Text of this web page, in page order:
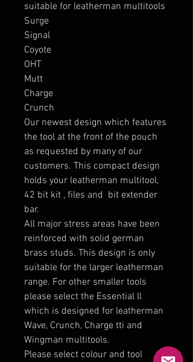
suitable for leatherman multitools
Surge
Signal
Coyote
OHT
Mutt
Charge
Crunch
Our newest design which features
the tool at the front of the pouch
as requested by many of our
customers. This compact design
holds your leatherman multitool,
42 bit kit , files and bit extender
bar.
All major stress areas have been
reinforced with solid german
brass studs. This design is only
suitable for the larger leatherman
range. For other smaller tools
please select the Essential ll
which is designed for leatherman
Wave, Crunch, Charge tti and
Wingman multitools.
Please select colour and tool